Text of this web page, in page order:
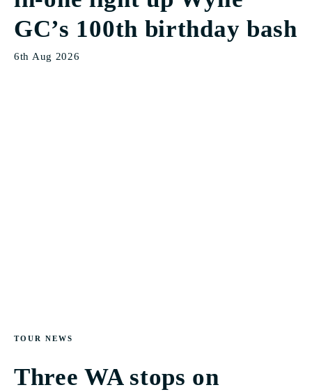
GC’s 100th birthday bash
6th Aug 2026
TOUR NEWS
Three WA stops on